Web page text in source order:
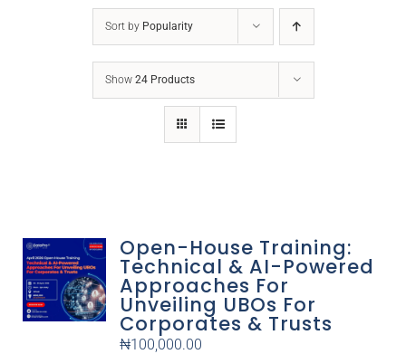
Sort by Popularity
Show 24 Products
Open-House Training:
Technical & AI-Powered
Approaches For
Unveiling UBOs For
Corporates & Trusts
₦100,000.00